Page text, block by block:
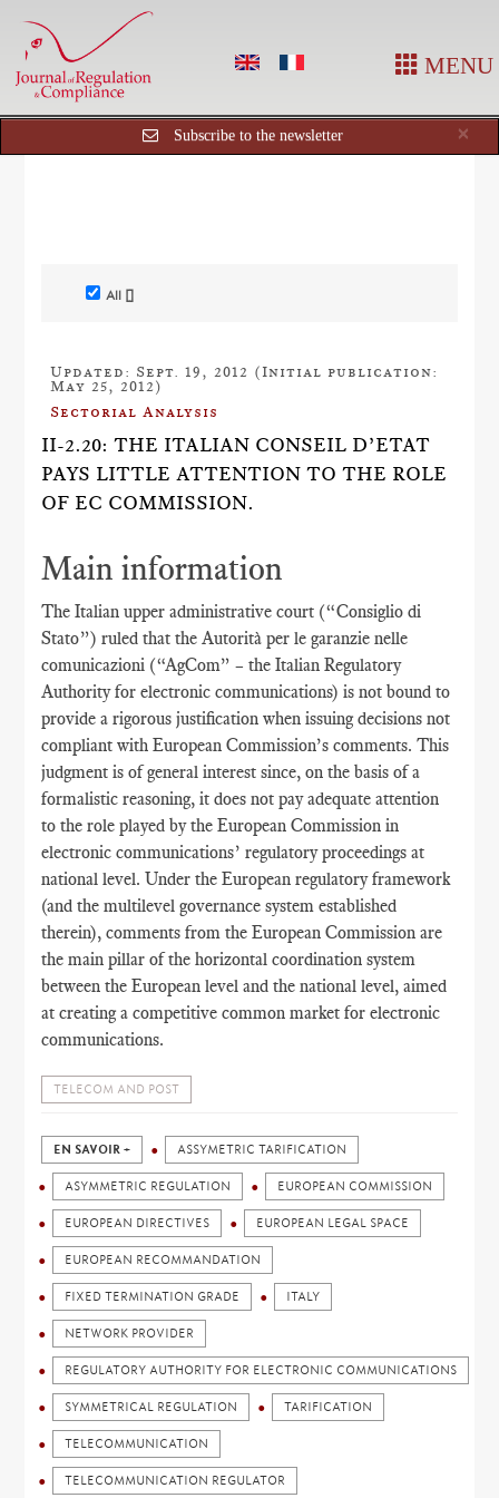
MENU
×
Subscribe to the newsletter
All []
Updated: Sept. 19, 2012 (Initial publication:
May 25, 2012)
Sectorial Analysis
II-2.20: THE ITALIAN CONSEIL D’ETAT
PAYS LITTLE ATTENTION TO THE ROLE
OF EC COMMISSION.
Main information
The Italian upper administrative court (“Consiglio di
Stato”) ruled that the Autorità per le garanzie nelle
comunicazioni (“AgCom” – the Italian Regulatory
Authority for electronic communications) is not bound to
provide a rigorous justification when issuing decisions not
compliant with European Commission’s comments. This
judgment is of general interest since, on the basis of a
formalistic reasoning, it does not pay adequate attention
to the role played by the European Commission in
electronic communications’ regulatory proceedings at
national level. Under the European regulatory framework
(and the multilevel governance system established
therein), comments from the European Commission are
the main pillar of the horizontal coordination system
between the European level and the national level, aimed
at creating a competitive common market for electronic
communications.
TELECOM AND POST
EN SAVOIR + ASSYMETRIC TARIFICATION
ASYMMETRIC REGULATION EUROPEAN COMMISSION
EUROPEAN DIRECTIVES EUROPEAN LEGAL SPACE
EUROPEAN RECOMMANDATION
FIXED TERMINATION GRADE ITALY
NETWORK PROVIDER
REGULATORY AUTHORITY FOR ELECTRONIC COMMUNICATIONS
SYMMETRICAL REGULATION TARIFICATION
TELECOMMUNICATION
TELECOMMUNICATION REGULATOR